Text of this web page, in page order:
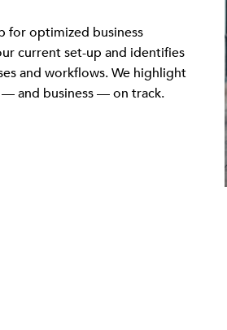
for optimized business
current set-up and identifies
and workflows. We highlight
and business — on track.